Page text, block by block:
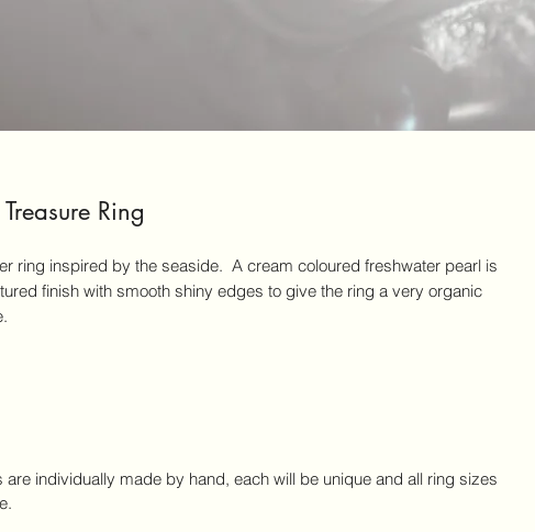
Ring
ring inspired by the seaside.  A cream coloured freshwater pearl is
finish with smooth shiny edges to give the ring a very organic
are individually made by hand, each will be unique and all ring sizes